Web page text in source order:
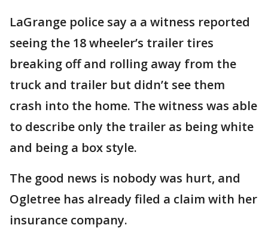
LaGrange police say a a witness reported
seeing the 18 wheeler’s trailer tires
breaking off and rolling away from the
truck and trailer but didn’t see them
crash into the home. The witness was able
to describe only the trailer as being white
and being a box style.
The good news is nobody was hurt, and
Ogletree has already filed a claim with her
insurance company.